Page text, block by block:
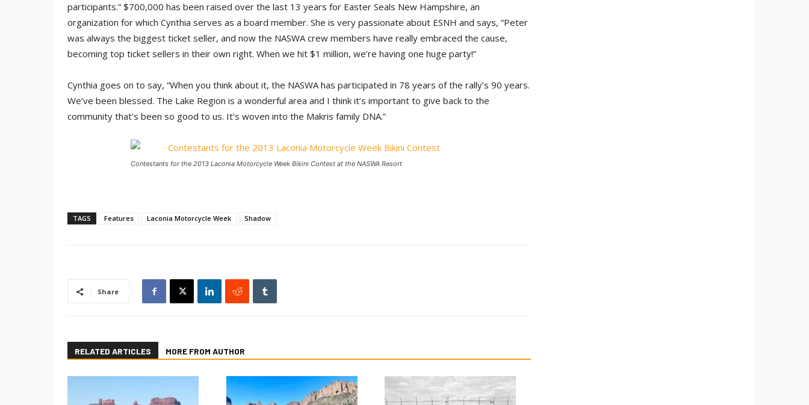
participants.” $700,000 has been raised over the last 13 years for Easter Seals New Hampshire, an
organization for which Cynthia serves as a board member. She is very passionate about ESNH and says, “Peter
was always the biggest ticket seller, and now the NASWA crew members have really embraced the cause,
becoming top ticket sellers in their own right. When we hit $1 million, we’re having one huge party!”
Cynthia goes on to say, “When you think about it, the NASWA has participated in 78 years of the rally’s 90 years.
We’ve been blessed. The Lake Region is a wonderful area and I think it’s important to give back to the
community that’s been so good to us. It’s woven into the Makris family DNA.”
Contestants for the 2013 Laconia Motorcycle Week Bikini Contest at the NASWA Resort
TAGS Features Laconia Motorcycle Week Shadow
Share
RELATED ARTICLES MORE FROM AUTHOR